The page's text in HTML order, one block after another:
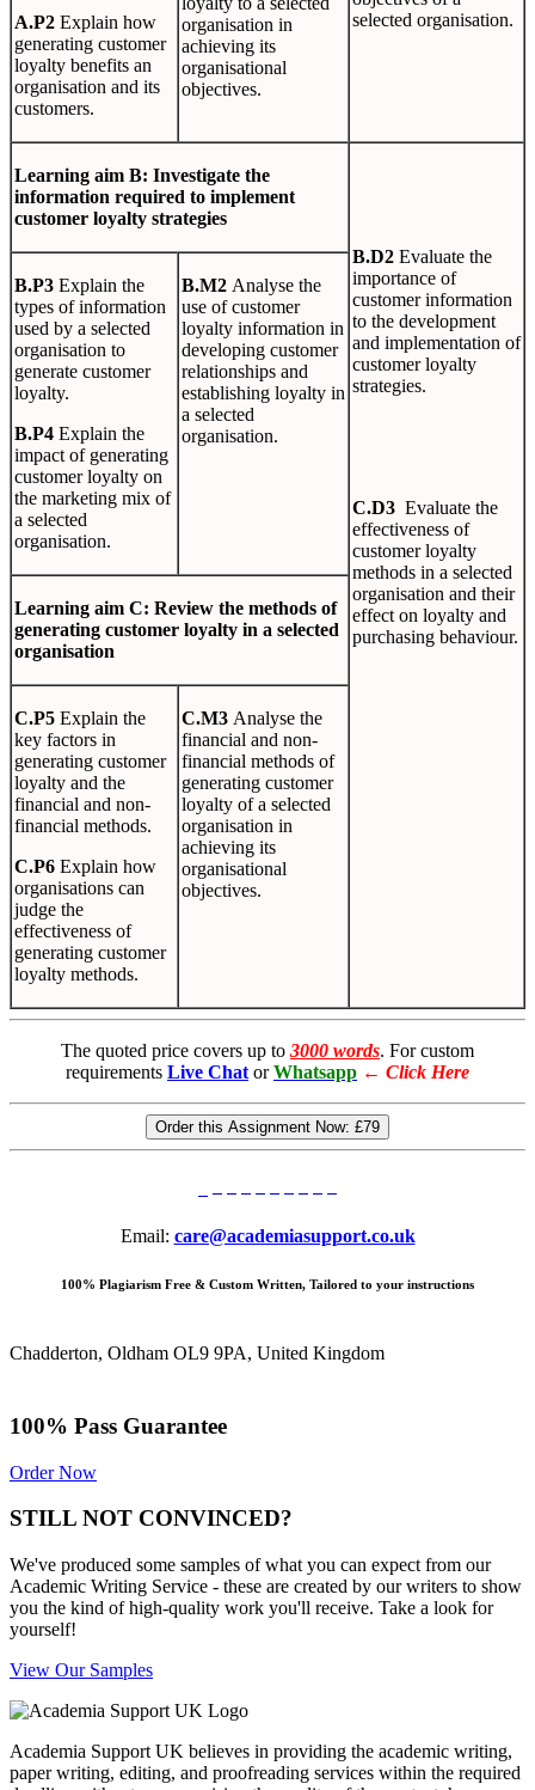
selected organisation.
A.P2 Explain how
generating customer
loyalty benefits an
organisation and its
customers.
organisation in
achieving its
organisational
objectives.
Learning aim B: Investigate the
information required to implement
customer loyalty strategies
B.D2 Evaluate the
importance of
customer information
to the development
and implementation of
customer loyalty
strategies.
C.D3 Evaluate the
effectiveness of
customer loyalty
methods in a selected
organisation and their
effect on loyalty and
purchasing behaviour.
B.P3 Explain the
types of information
used by a selected
organisation to
generate customer
loyalty.
B.P4 Explain the
impact of generating
customer loyalty on
the marketing mix of
a selected
organisation.
B.M2 Analyse the
use of customer
loyalty information in
developing customer
relationships and
establishing loyalty in
a selected
organisation.
Learning aim C: Review the methods of
generating customer loyalty in a selected
organisation
C.P5 Explain the
key factors in
generating customer
loyalty and the
financial and non-
financial methods.
C.P6 Explain how
organisations can
judge the
effectiveness of
generating customer
loyalty methods.
C.M3 Analyse the
financial and non-
financial methods of
generating customer
loyalty of a selected
organisation in
achieving its
organisational
objectives.
The quoted price covers up to 3000 words. For custom
requirements Live Chat or Whatsapp ← Click Here
Order this Assignment Now: £79
Email: care@academiasupport.co.uk
100% Plagiarism Free & Custom Written, Tailored to your instructions
Chadderton, Oldham OL9 9PA, United Kingdom
100% Pass Guarantee
Order Now
STILL NOT CONVINCED?
We've produced some samples of what you can expect from our
Academic Writing Service - these are created by our writers to show
you the kind of high-quality work you'll receive. Take a look for
yourself!
View Our Samples
Academia Support UK believes in providing the academic writing,
paper writing, editing, and proofreading services within the required